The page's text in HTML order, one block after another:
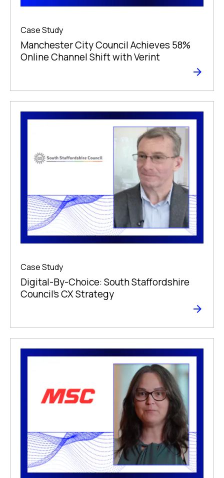
Case Study
Manchester City Council Achieves 58%
Online Channel Shift with Verint
Case Study
Digital-By-Choice: South Staffordshire
Council’s CX Strategy